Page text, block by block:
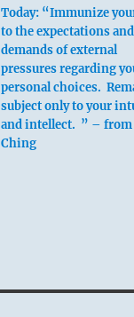
Today: “Immunize
to the expectations and
demands of external
pressures regarding
personal choices.
subject only to your
and intellect. ” – from
Ching